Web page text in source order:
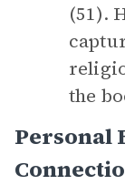
(51).
the
Personal